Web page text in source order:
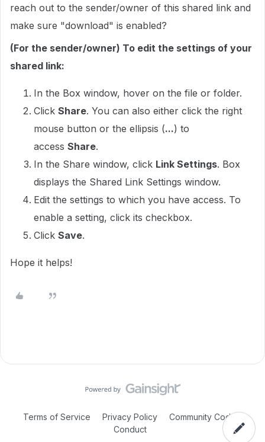
reach out to the sender/owner of this shared link and
make sure "download" is enabled?
(For the sender/owner) To edit the settings of your
shared link:
In the Box window, hover on the file or folder.
Click Share. You can also either click the right
mouse button or the ellipsis (...) to
access Share.
In the Share window, click Link Settings. Box
displays the Shared Link Settings window.
Edit the settings to which you have access. To
enable a setting, click its checkbox.
Click Save.
Hope it helps!
Terms of Service Privacy Policy
Community Code of
Conduct